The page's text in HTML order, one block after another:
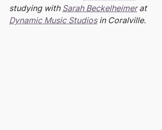
studying with Sarah Beckelheimer at
Dynamic Music Studios in Coralville.